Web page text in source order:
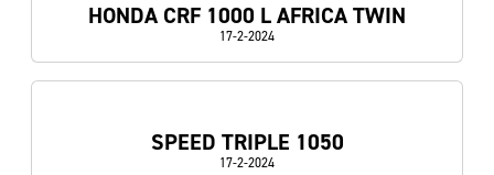
HONDA CRF 1000 L AFRICA TWIN
17-2-2024
SPEED TRIPLE 1050
17-2-2024